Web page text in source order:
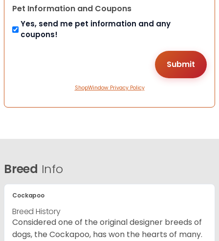
Pet Information and Coupons
Yes, send me pet information and any
coupons!
ShopWindow Privacy Policy
Breed Info
Cockapoo
Breed History
Considered one of the original designer breeds of
dogs, the Cockapoo, has won the hearts of many.